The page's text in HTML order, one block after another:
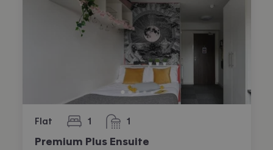
Flat 1
bedroom 1
bathroom
Premium Plus Ensuite